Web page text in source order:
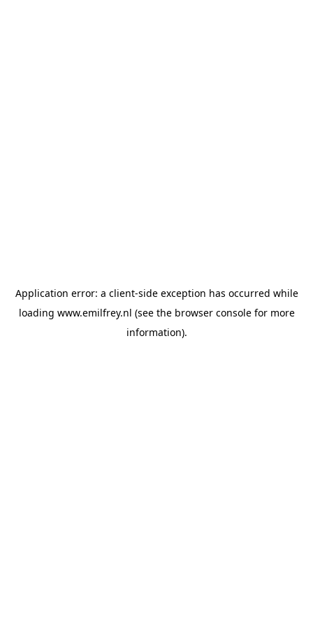
Application error: a client-side exception has occurred while
loading www.emilfrey.nl (see the browser consolefor more
information).